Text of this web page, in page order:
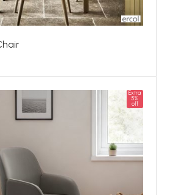
Extra
5%
off